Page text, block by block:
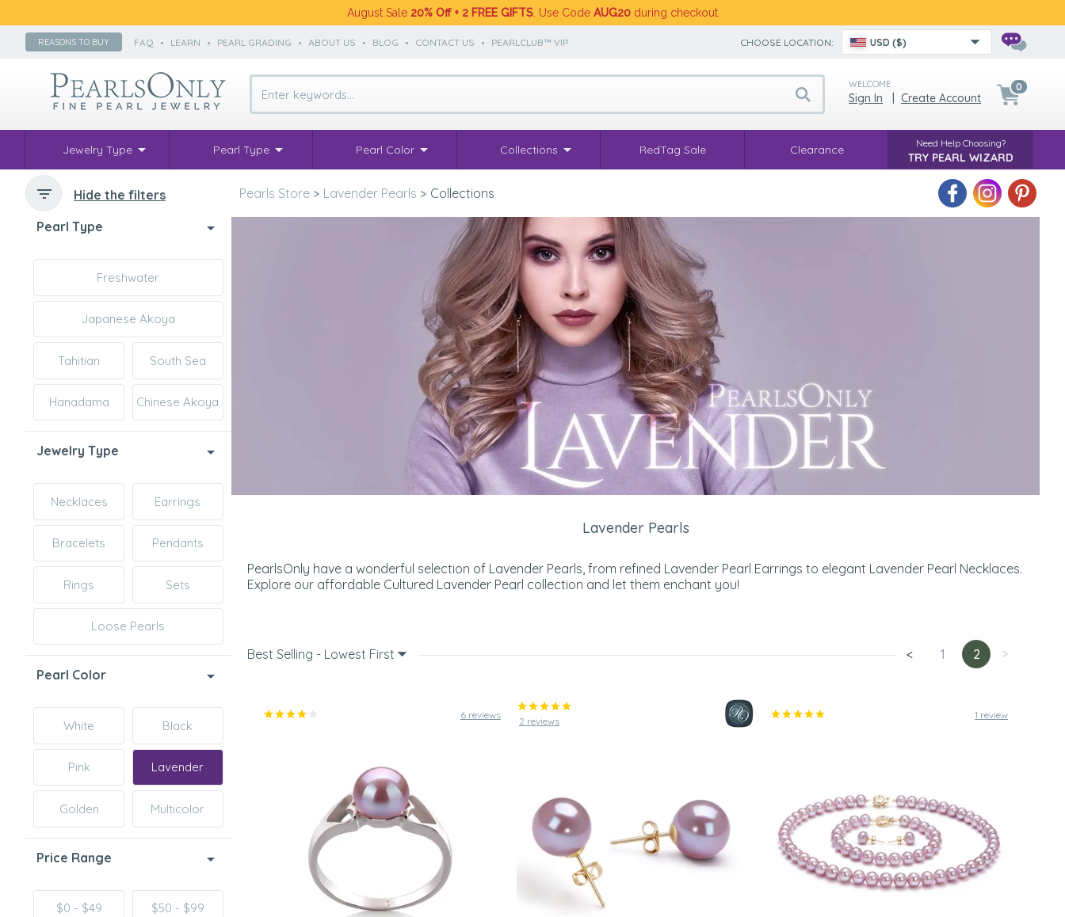
August Sale 20% Off + 2 FREE GIFTS . Use Code AUG20 during checkout
REASONS TO BUY FAQ • LEARN • PEARL GRADING • ABOUT US • BLOG • CONTACT US • PEARLCLUB™ VIP CHOOSE LOCATION: USD ($)
WELCOME
Sign In Create Account
0
Jewelry Type Pearl Type Pearl Color Collections RedTag Sale Clearance Need Help Choosing?
TRY PEARL WIZARD
Pearl Type
Freshwater
Japanese Akoya
Tahitian South Sea
Hanadama Chinese Akoya
Jewelry Type
Necklaces Earrings
Bracelets Pendants
Rings Sets
Loose Pearls
Pearl Color
White Black
Pink Lavender
Golden Multicolor
Price Range
$0 - $49 $50 - $99
Hide the filters Pearls Store > Lavender Pearls > Collections
Lavender Pearls
PearlsOnly have a wonderful selection of Lavender Pearls, from refined Lavender Pearl Earrings to elegant Lavender Pearl Necklaces.
Explore our affordable Cultured Lavender Pearl collection and let them enchant you!
Best Selling - Lowest First < 1 2 >
6 reviews
2 reviews
1 review